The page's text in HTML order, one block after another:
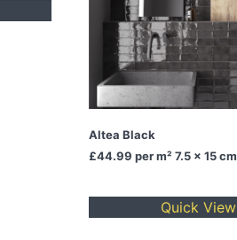
Altea Black
£44.99 per m² 7.5 x 15 cm
Quick View